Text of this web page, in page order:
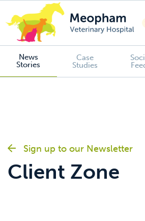
News
Stories
Case
Studies
Sign up to our Newsletter
Client Zone